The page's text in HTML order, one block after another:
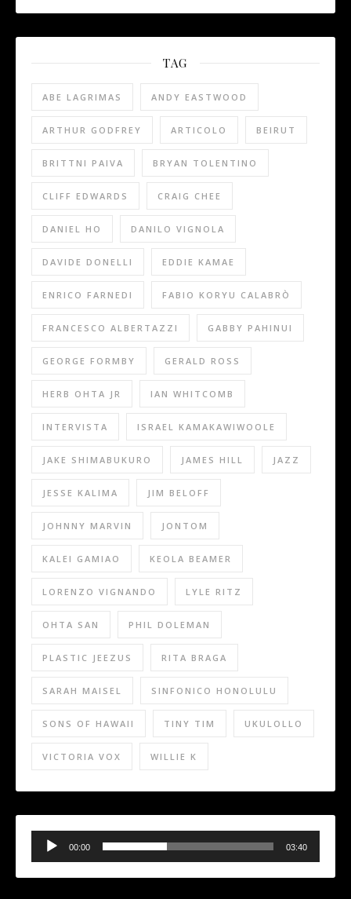
TAG
ABE LAGRIMAS ANDY EASTWOOD
ARTHUR GODFREY ARTICOLO BEIRUT
BRITTNI PAIVA BRYAN TOLENTINO
CLIFF EDWARDS CRAIG CHEE
DANIEL HO DANILO VIGNOLA
DAVIDE DONELLI EDDIE KAMAE
ENRICO FARNEDI FABIO KORYU CALABRÒ
FRANCESCO ALBERTAZZI GABBY PAHINUI
GEORGE FORMBY GERALD ROSS
HERB OHTA JR IAN WHITCOMB
INTERVISTA ISRAEL KAMAKAWIWOOLE
JAKE SHIMABUKURO JAMES HILL JAZZ
JESSE KALIMA JIM BELOFF
JOHNNY MARVIN JONTOM
KALEI GAMIAO KEOLA BEAMER
LORENZO VIGNANDO LYLE RITZ
OHTA SAN PHIL DOLEMAN
PLASTIC JEEZUS RITA BRAGA
SARAH MAISEL SINFONICO HONOLULU
SONS OF HAWAII TINY TIM UKULOLLO
VICTORIA VOX WILLIE K
Audio
Player
00:00 03:40